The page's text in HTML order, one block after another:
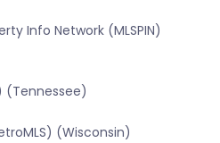
Info Network (MLSPIN)
(Tennessee)
(Wisconsin)